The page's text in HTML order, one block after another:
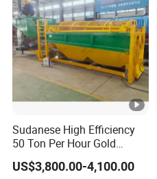
Sudanese High Efficiency
50 Ton Per Hour Gold
Trommel for Sale
US$3,800.00-4,100.00